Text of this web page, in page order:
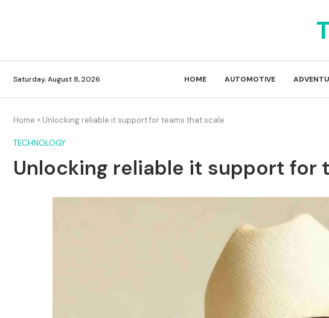
Saturday, August 8, 2026 HOME AUTOMOTIVE
Home » Unlocking reliable it support for teams that scale
TECHNOLOGY
Unlocking reliable it support for